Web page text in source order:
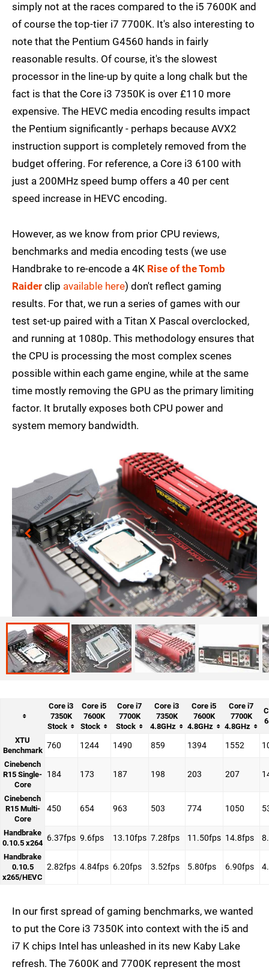
simply not at the races compared to the i5 7600K and
of course the top-tier i7 7700K. It's also interesting to
note that the Pentium G4560 hands in fairly
reasonable results. Of course, it's the slowest
processor in the line-up by quite a long chalk but the
fact is that the Core i3 7350K is over £110 more
expensive. The HEVC media encoding results impact
the Pentium significantly - perhaps because AVX2
instruction support is completely removed from the
budget offering. For reference, a Core i3 6100 with
just a 200MHz speed bump offers a 40 per cent
speed increase in HEVC encoding.
However, as we know from prior CPU reviews,
benchmarks and media encoding tests (we use
Handbrake to re-encode a 4K Rise of the Tomb
Raider clip available here) don't reflect gaming
results. For that, we run a series of games with our
test set-up paired with a Titan X Pascal overclocked,
and running at 1080p. This methodology ensures that
the CPU is processing the most complex scenes
possible within each game engine, while at the same
time mostly removing the GPU as the primary limiting
factor. It brutally exposes both CPU power and
system memory bandwidth.
Core i3
7350K
Stock
Core i5
7600K
Stock
Core i7
7700K
Stock
Core i3
7350K
4.8GHz
Core i5
7600K
4.8GHz
Core i7
7700K
4.8GHz
XTU
Benchmark
760 1244 1490 859 1394 1552
Cinebench
R15 Single-
Core
184 173 187 198 203 207
Cinebench
R15 Multi-
Core
450 654 963 503 774 1050
Handbrake
0.10.5 x264
6.37fps 9.6fps 13.10fps 7.28fps 11.50fps 14.8fps
Handbrake
0.10.5
x265/HEVC
2.82fps 4.84fps 6.20fps 3.52fps 5.80fps 6.90fps
In our first spread of gaming benchmarks, we wanted
to put the Core i3 7350K into context with the i5 and
i7 K chips Intel has unleashed in its new Kaby Lake
refresh. The 7600K and 7700K represent the most